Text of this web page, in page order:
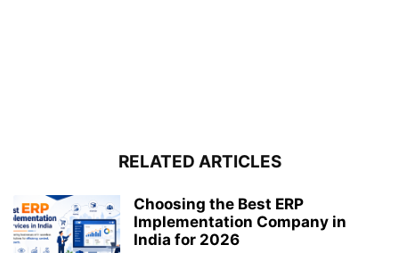
RELATED ARTICLES
Choosing the Best ERP
Implementation Company in
India for 2026